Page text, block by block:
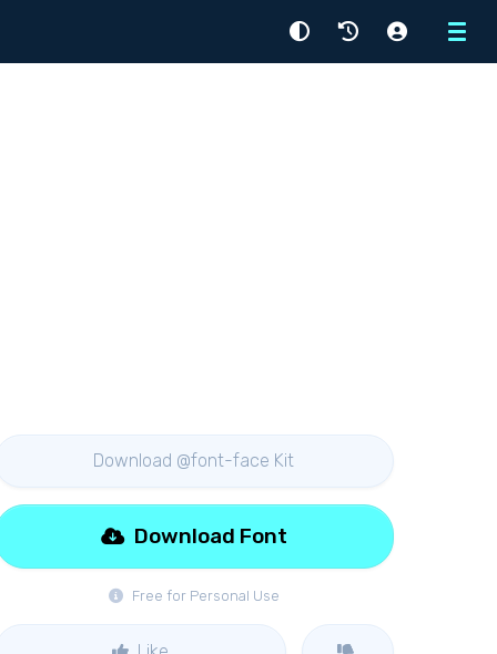
Menu
Download @font-face Kit
Free for Personal Use
Download Font